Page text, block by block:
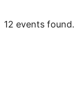
12 events found.